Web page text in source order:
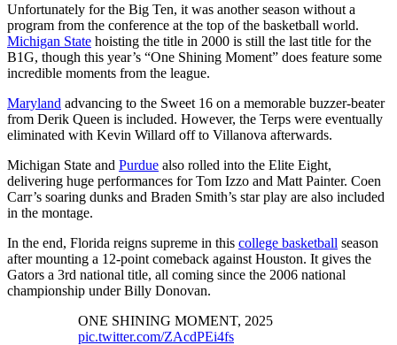
Unfortunately for the Big Ten, it was another season without a
program from the conference at the top of the basketball world.
Michigan State hoisting the title in 2000 is still the last title for the
B1G, though this year’s “One Shining Moment” does feature some
incredible moments from the league.
Maryland advancing to the Sweet 16 on a memorable buzzer-beater
from Derik Queen is included. However, the Terps were eventually
eliminated with Kevin Willard off to Villanova afterwards.
Michigan State and Purdue also rolled into the Elite Eight,
delivering huge performances for Tom Izzo and Matt Painter. Coen
Carr’s soaring dunks and Braden Smith’s star play are also included
in the montage.
In the end, Florida reigns supreme in this college basketball season
after mounting a 12-point comeback against Houston. It gives the
Gators a 3rd national title, all coming since the 2006 national
championship under Billy Donovan.
ONE SHINING MOMENT, 2025
pic.twitter.com/ZAcdPEi4fs